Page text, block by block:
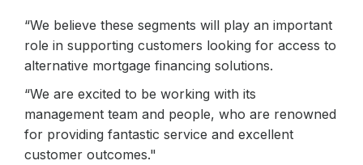
“We believe these segments will play an important
role in supporting customers looking for access to
alternative mortgage financing solutions.
“We are excited to be working with its
management team and people, who are renowned
for providing fantastic service and excellent
customer outcomes."